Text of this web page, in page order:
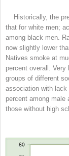
Historically, the
that for white men;
among black men.
now slightly lower
Natives smoke at
percent overall.
groups of different
association with
percent among male
those without high